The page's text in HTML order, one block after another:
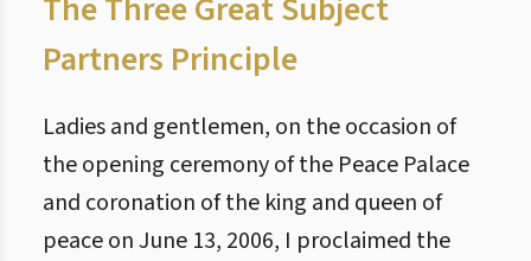
The Three Great Subject
Partners Principle
Ladies and gentlemen, on the occasion of
the opening ceremony of the Peace Palace
and coronation of the king and queen of
peace on June 13, 2006, I proclaimed the